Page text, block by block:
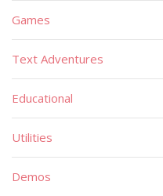
Games
Text Adventures
Educational
Utilities
Demos